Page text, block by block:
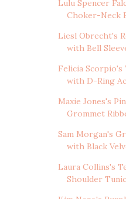
Lulu Spencer
Choker-Neck
Liesl Obrecht's
with Bell
Felicia
with D-Ring
Maxie Jones's
Grommet
Sam Morgan's
with Black
Laura Collins's
Shoulder